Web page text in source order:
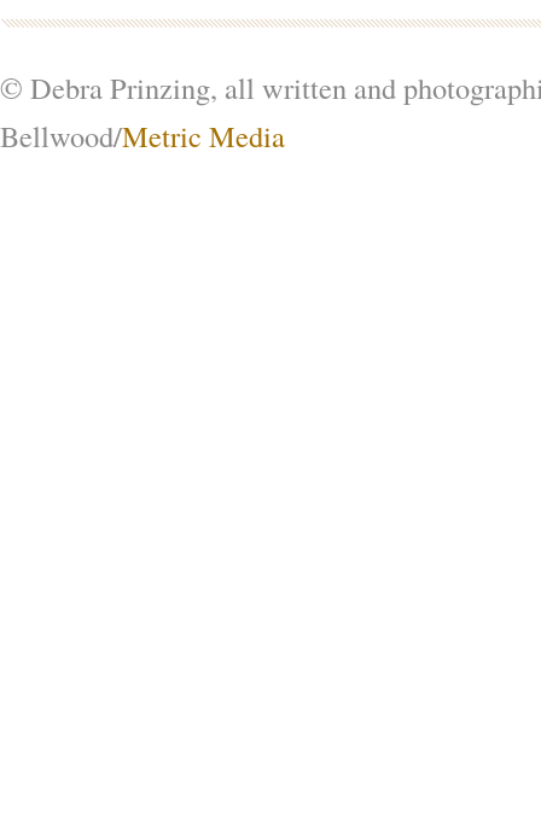
© Debra Prinzing, all written and
Bellwood/Metric Media